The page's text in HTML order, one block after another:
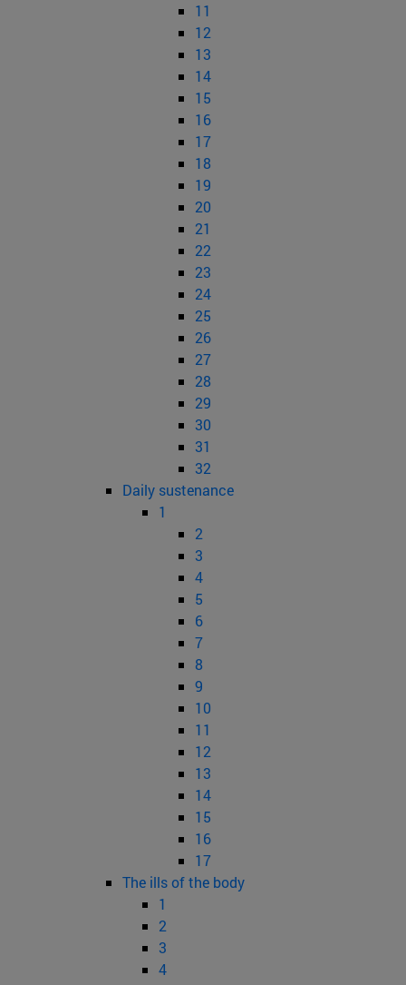
11
12
13
14
15
16
17
18
19
20
21
22
23
24
25
26
27
28
29
30
31
32
Daily sustenance
1
2
3
4
5
6
7
8
9
10
11
12
13
14
15
16
17
The ills of the body
1
2
3
4